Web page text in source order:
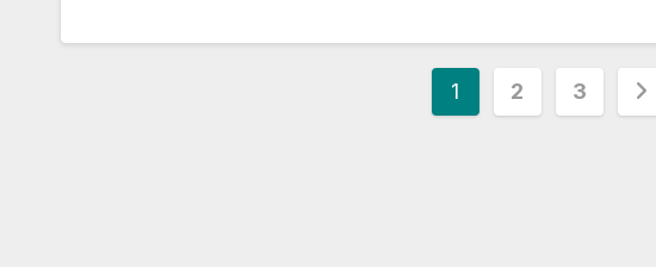
Posts
1 2 3